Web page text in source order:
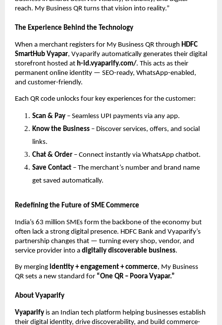
reach. My Business QR turns that vision into reality.”
The Experience Behind the Technology
When a merchant registers for My Business QR through HDFC
SmartHub Vyapar, Vyaparify automatically generates their digital
storefront hosted at h-id.vyaparify.com/. This acts as their
permanent online identity — SEO-ready, WhatsApp-enabled,
and customer-friendly.
Each QR code unlocks four key experiences for the customer:
Scan & Pay – Seamless UPI payments via any app.
Know the Business – Discover services, offers, and social
links.
Chat & Order – Connect instantly via WhatsApp chatbot.
Save Contact – The merchant’s number and brand name
get saved automatically.
Redefining the Future of SME Commerce
India’s 63 million SMEs form the backbone of the economy but
often lack a strong digital presence. HDFC Bank and Vyaparify’s
partnership changes that — turning every shop, vendor, and
service provider into a digitally discoverable business.
By merging identity + engagement + commerce, My Business
QR sets a new standard for “One QR – Poora Vyapar.”
About Vyaparify
Vyaparify is an Indian tech platform helping businesses establish
their digital identity, drive discoverability, and build commerce-